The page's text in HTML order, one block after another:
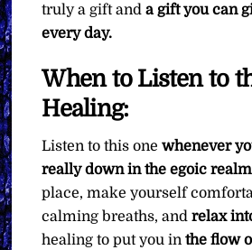
truly a gift anda gift you can
every day.
When to Listen to
Healing:
Listen to this one whenever
really down in the egoic
place, make yourself
calming breaths, andrelax
healing to put you in the flow